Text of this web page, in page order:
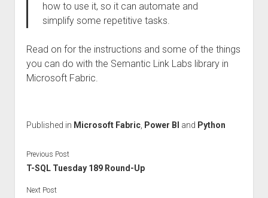
how to use it, so it can automate and
simplify some repetitive tasks.
Read on for the instructions and some of the things
you can do with the Semantic Link Labs library in
Microsoft Fabric.
Published in Microsoft Fabric, Power BI and Python
Previous Post
T-SQL Tuesday 189 Round-Up
Next Post